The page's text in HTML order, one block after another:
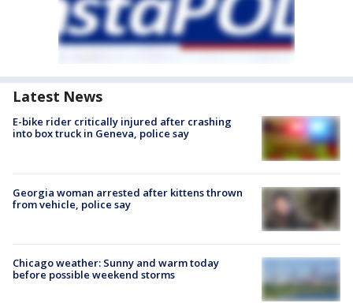
Latest News
E-bike rider critically injured after crashing
into box truck in Geneva, police say
Georgia woman arrested after kittens thrown
from vehicle, police say
Chicago weather: Sunny and warm today
before possible weekend storms